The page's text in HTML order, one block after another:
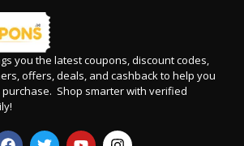
you the latest coupons, discount codes,
offers, deals, and cashback to help you
Shop smarter with verified